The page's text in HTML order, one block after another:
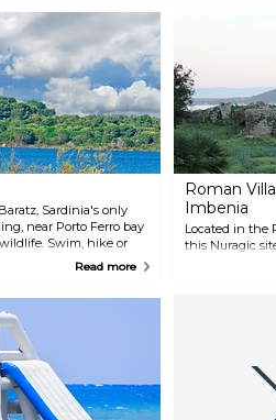
Sardinia's only
near Porto Ferro bay
Swim, hike or
birds.Read more
Roman
Imbenia
Located in the
this Nuragic
recently as the
makes for an